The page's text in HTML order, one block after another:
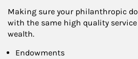
Making sure your philanthropic
with the same high quality
wealth.
Endowments